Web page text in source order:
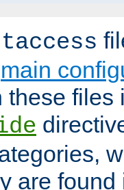
main
these files
are